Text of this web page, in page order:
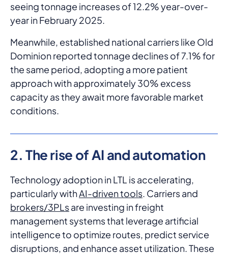
seeing tonnage increases of 12.2% year-over-
year in February 2025.
Meanwhile, established national carriers like Old
Dominion reported tonnage declines of 7.1% for
the same period, adopting a more patient
approach with approximately 30% excess
capacity as they await more favorable market
conditions.
2. The rise of AI and automation
Technology adoption in LTL is accelerating,
particularly withAI-driven tools. Carriers and
brokers/3PLsare investing in freight
management systems that leverage artificial
intelligence to optimize routes, predict service
disruptions, and enhance asset utilization. These